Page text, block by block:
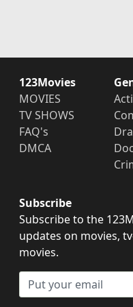
123Movies
MOVIES
TV SHOWS
FAQ's
DMCA
Subscribe
Subscribe to the
updates on movies,
movies.